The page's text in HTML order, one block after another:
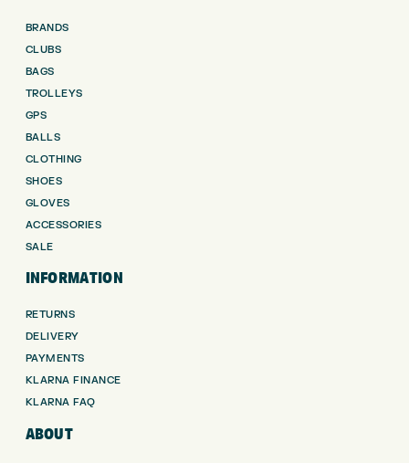
BRANDS
CLUBS
BAGS
TROLLEYS
GPS
BALLS
CLOTHING
SHOES
GLOVES
ACCESSORIES
SALE
INFORMATION
RETURNS
DELIVERY
PAYMENTS
KLARNA FINANCE
KLARNA FAQ
ABOUT